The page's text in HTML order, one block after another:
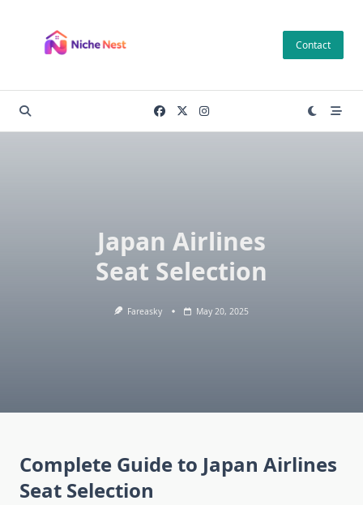
content
Contact
Japan Airlines
Seat Selection
Fareasky May 20, 2025
Complete Guide to Japan Airlines
Seat Selection